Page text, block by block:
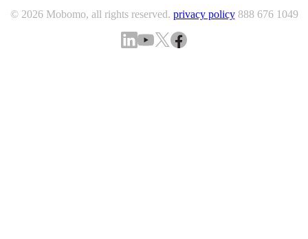
© 2026 Mobomo, all rights reserved. privacy policy 888 676 1049